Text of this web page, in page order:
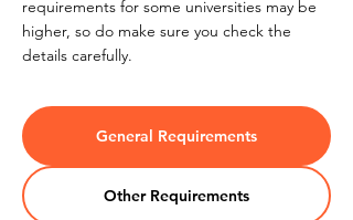
requirements for some universities may be
higher, so do make sure you check the
details carefully.
General Requirements
Other Requirements